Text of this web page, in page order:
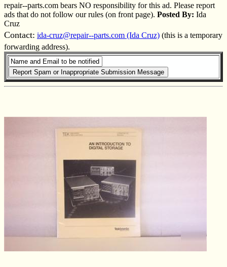
repair--parts.com bears NO responsibility for this ad. Please report
ads that do not follow our rules (on front page). Posted By: Ida
Cruz
Contact: ida-cruz@repair--parts.com (Ida Cruz) (this is a temporary
forwarding address).